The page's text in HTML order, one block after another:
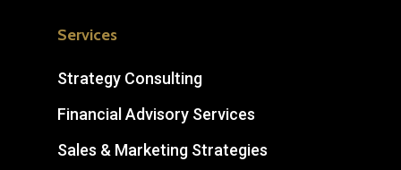
Services
Strategy Consulting
Financial Advisory Services
Sales & Marketing Strategies